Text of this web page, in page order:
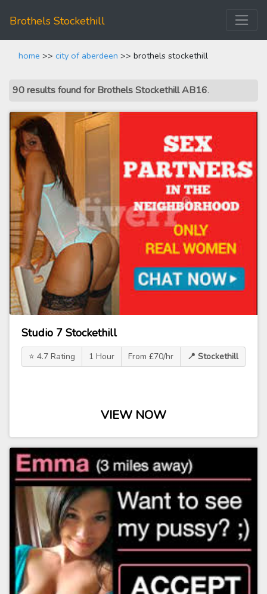
Brothels Stockethill
home >> city of aberdeen >> brothels stockethill
90 results found for Brothels Stockethill AB16.
Studio 7 Stockethill
⭐ 4.7 Rating 1 Hour From £70/hr 📍 Stockethill
VIEW NOW